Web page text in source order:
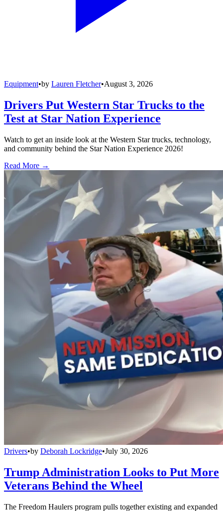
Equipment•by Lauren Fletcher•August 3, 2026
Drivers Put Western Star Trucks to the
Test at Star Nation Experience
Watch to get an inside look at the Western Star trucks, technology,
and community behind the Star Nation Experience 2026!
Read More →
Drivers•by Deborah Lockridge•July 30, 2026
Trump Administration Looks to Put More
Veterans Behind the Wheel
The Freedom Haulers program pulls together existing and expanded